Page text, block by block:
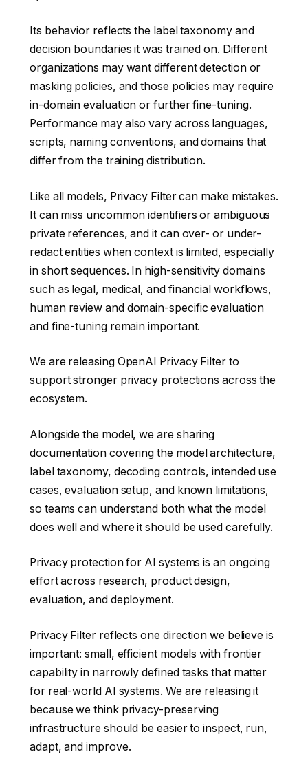
Its behavior reflects the label taxonomy and
decision boundaries it was trained on. Different
organizations may want different detection or
masking policies, and those policies may require
in-domain evaluation or further fine-tuning.
Performance may also vary across languages,
scripts, naming conventions, and domains that
differ from the training distribution.
Like all models, Privacy Filter can make mistakes.
It can miss uncommon identifiers or ambiguous
private references, and it can over- or under-
redact entities when context is limited, especially
in short sequences. In high-sensitivity domains
such as legal, medical, and financial workflows,
human review and domain-specific evaluation
and fine-tuning remain important.
We are releasing OpenAI Privacy Filter to
support stronger privacy protections across the
ecosystem.
Alongside the model, we are sharing
documentation covering the model architecture,
label taxonomy, decoding controls, intended use
cases, evaluation setup, and known limitations,
so teams can understand both what the model
does well and where it should be used carefully.
Privacy protection for AI systems is an ongoing
effort across research, product design,
evaluation, and deployment.
Privacy Filter reflects one direction we believe is
important: small, efficient models with frontier
capability in narrowly defined tasks that matter
for real-world AI systems. We are releasing it
because we think privacy-preserving
infrastructure should be easier to inspect, run,
adapt, and improve.